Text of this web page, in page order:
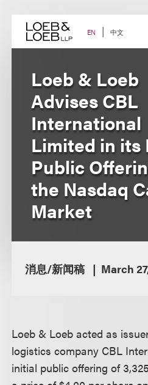
content EN 中文
Loeb & Loeb
Advises CBL
International
Limited in its
Public
the Nasdaq
Market
消息/新闻稿 March
Loeb & Loeb acted as
logistics company CBL
initial public offering of